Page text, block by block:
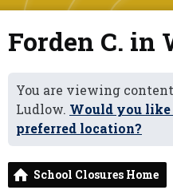
Forden C. in
You are viewing
Ludlow. Would you
preferred location?
School Closures Home